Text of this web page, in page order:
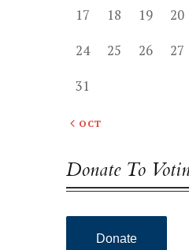
17 18 19 20
24 25 26 27
31
« OCT
Donate To
Donate